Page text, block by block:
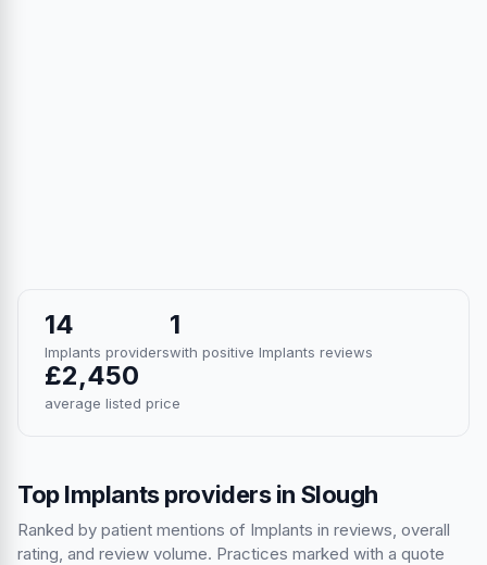
14
Implants providers
1
with positive Implants reviews
£2,450
average listed price
Top Implants providers in Slough
Ranked by patient mentions of Implants in reviews, overall
rating, and review volume. Practices marked with a quote